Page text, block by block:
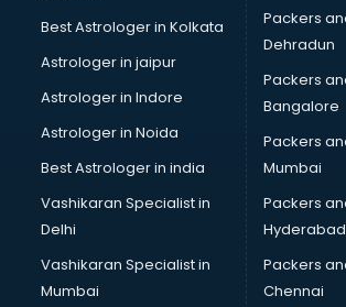
BNYS courses in malappuram
BPT courses in malappuram
British English Speaking courses in
Bsc Nursing courses in malappuram
BTC courses in malappuram
Business Analyst courses in malappuram
Business Analytics courses in malappuram
C++ courses in malappuram
Cabin Crew courses in malappuram
CAD courses in malappuram
Caterers courses in malappuram
CCC courses in malappuram
Best Astrologer in Kolkata
Astrologer in jaipur
Astrologer in Indore
Astrologer in Noida
Best Astrologer in india
Vashikaran Specialist in
Delhi
Vashikaran Specialist in
Mumbai
Packers
Dehradun
Packers
Bangalore
Packers
Mumbai
Packers
Hyderabad
Packers
Chennai